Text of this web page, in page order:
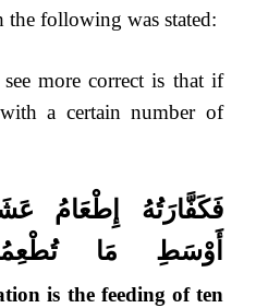
following was stated:
more correct is that if
a certain number of
فَكَفَّارَتُهُ إِطْعَامُ
أَوْسَطِ مَا
is the feeding of ten